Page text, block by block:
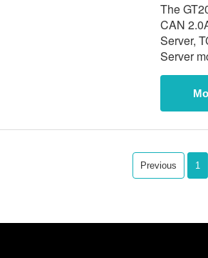
The
CAN
Server,
Server
data
Previous 1